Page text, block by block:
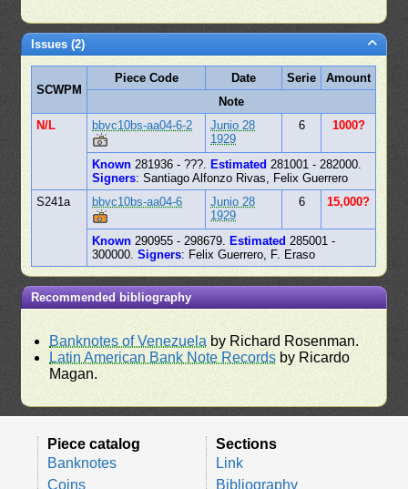
Issues (2)
SCWPM
Piece Code Date Serie
Amount
Note
N/L
bbvc10bs-aa04-6-2
Junio 28
1929
6 1000?
Known 281936 - ???. Estimated 281001 - 282000.
Signers: Santiago Alfonzo Rivas, Felix Guerrero
S241a
bbvc10bs-aa04-6
Junio 28
1929
6 15,000?
Known 290955 - 298679. Estimated 285001 -
300000.Signers: Felix Guerrero, F. Eraso
Recommended bibliography
Banknotes of Venezuela by Richard Rosenman.
Latin American Bank Note Records by Ricardo
Magan.
Piece catalog
Banknotes
Coins
Sections
Link
Bibliography